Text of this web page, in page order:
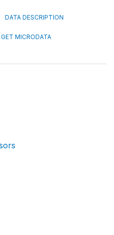
DATA DESCRIPTION
GET MICRODATA